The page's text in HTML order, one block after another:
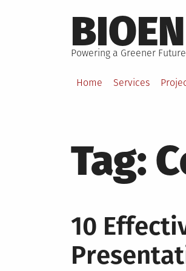
to
content
Powering a Greener Future
Home Services
Tag:
10